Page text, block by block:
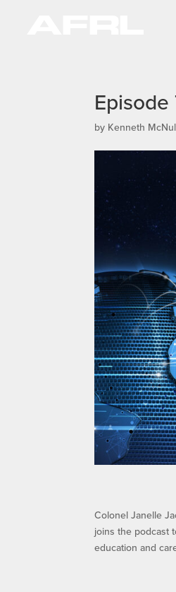
Episode
by Kenneth
Colonel Janelle
joins the podcast
education and